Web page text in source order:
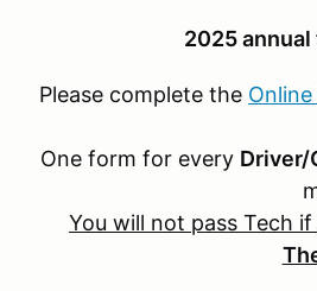
2025
Please complete the
One form for every Driver/
You will not pass Tech